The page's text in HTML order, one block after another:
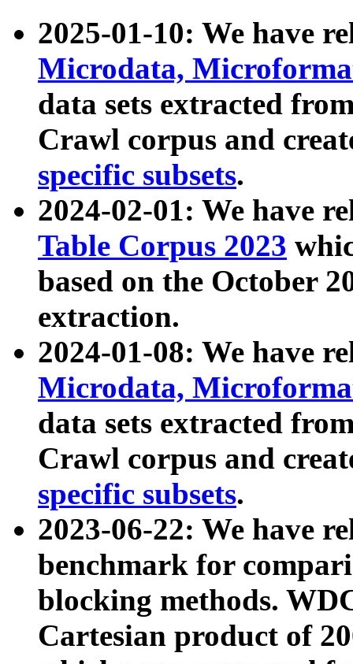
2025-01-10: We have
Microdata,
data sets extracted
Crawl corpus and
specific subsets.
2024-02-01: We have
Table Corpus 2023
based on the October
extraction.
2024-01-08: We have
Microdata,
data sets extracted
Crawl corpus and
specific subsets.
2023-06-22: We have
benchmark for
blocking methods.
Cartesian product of